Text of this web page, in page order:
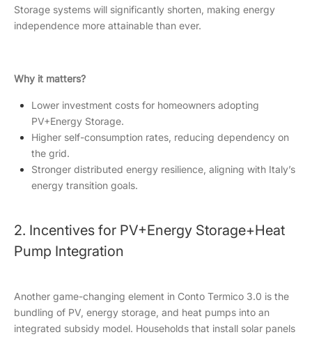
Storage systems will significantly shorten, making energy
independence more attainable than ever.
Why it matters?
Lower investment costs for homeowners adopting
PV+Energy Storage.
Higher self-consumption rates, reducing dependency on
the grid.
Stronger distributed energy resilience, aligning with Italy’s
energy transition goals.
2. Incentives for PV+Energy Storage+Heat
Pump Integration
Another game-changing element in Conto Termico 3.0 is the
bundling of PV, energy storage, and heat pumps into an
integrated subsidy model. Households that install solar panels